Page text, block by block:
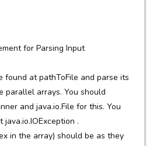
for Parsing Input
found at pathToFile and parse its
parallel arrays. You should
and java.io.File for this. You
.
in the array) should be as they